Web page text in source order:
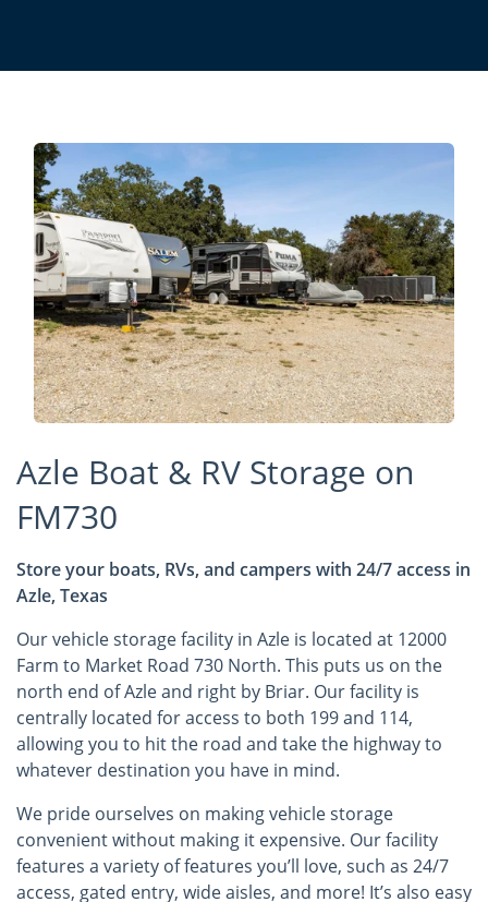
Azle Boat & RV Storage on
FM730
Store your boats, RVs, and campers with 24/7 access in
Azle, Texas
Our vehicle storage facility in Azle is located at 12000
Farm to Market Road 730 North. This puts us on the
north end of Azle and right by Briar. Our facility is
centrally located for access to both 199 and 114,
allowing you to hit the road and take the highway to
whatever destination you have in mind.
We pride ourselves on making vehicle storage
convenient without making it expensive. Our facility
features a variety of features you’ll love, such as 24/7
access, gated entry, wide aisles, and more! It’s also easy